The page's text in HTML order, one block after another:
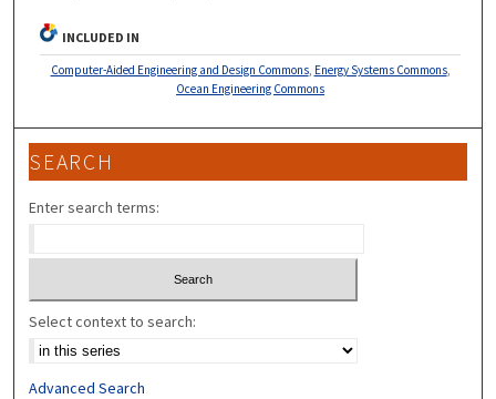
INCLUDED IN
Computer-Aided Engineering and Design Commons, Energy Systems Commons,
Ocean Engineering Commons
SEARCH
Enter search terms:
Select context to search:
Advanced Search